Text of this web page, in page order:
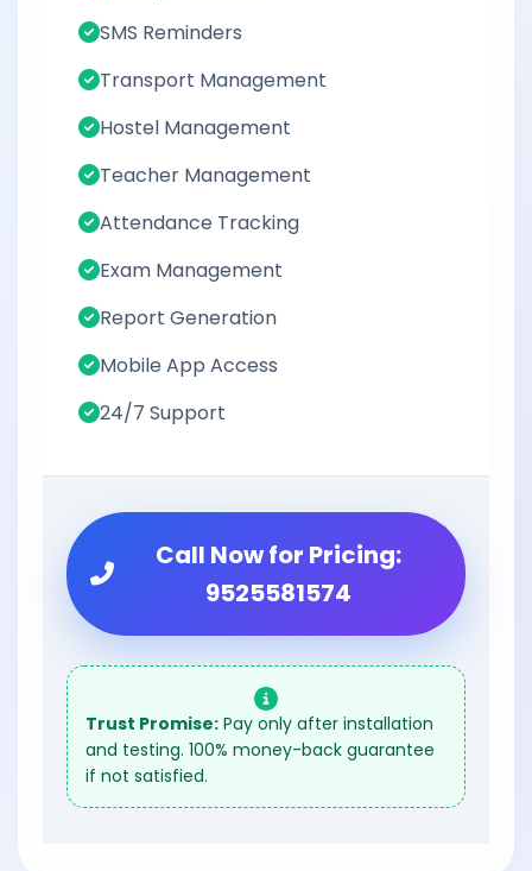
SMS Reminders
Transport Management
Hostel Management
Teacher Management
Attendance Tracking
Exam Management
Report Generation
Mobile App Access
24/7 Support
Call Now for Pricing:
9525581574
Trust Promise: Pay only after installation
and testing. 100% money-back guarantee
if not satisfied.